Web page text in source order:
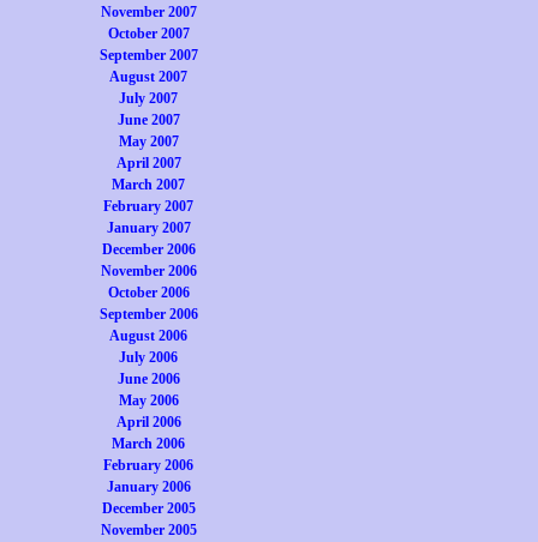
November 2007
October 2007
September 2007
August 2007
July 2007
June 2007
May 2007
April 2007
March 2007
February 2007
January 2007
December 2006
November 2006
October 2006
September 2006
August 2006
July 2006
June 2006
May 2006
April 2006
March 2006
February 2006
January 2006
December 2005
November 2005